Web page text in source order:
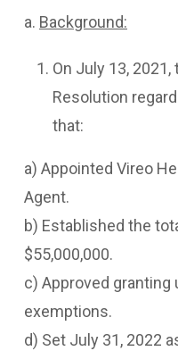
a. Background:
On July 13, 2021,
Resolution
that:
a) Appointed Vireo
Agent.
b) Established the
$55,000,000.
c) Approved granting
exemptions.
d) Set July 31, 2022